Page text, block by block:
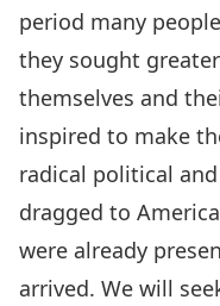
period many
they sought
themselves and
inspired to make
radical political
dragged to
were already
arrived. We will